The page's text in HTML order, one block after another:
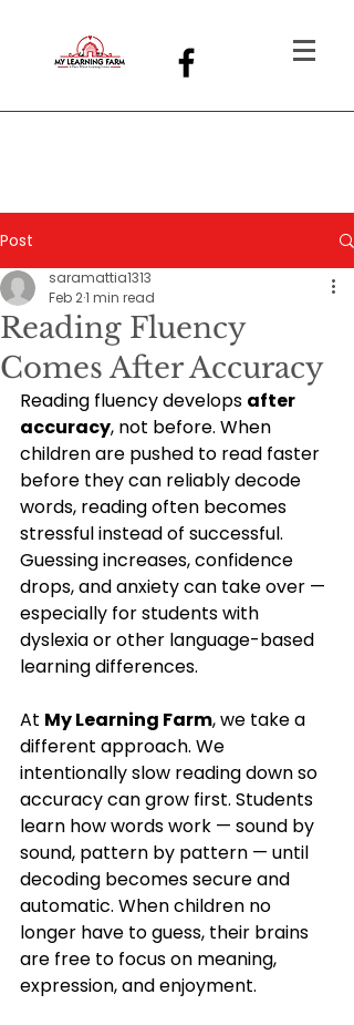
Post
Reading Fluency
Comes After Accuracy
saramattia1313
Feb 21 min read
Reading fluency develops after
accuracy, not before. When
children are pushed to read faster
before they can reliably decode
words, reading often becomes
stressful instead of successful.
Guessing increases, confidence
drops, and anxiety can take over —
especially for students with
dyslexia or other language-based
learning differences.
At My Learning Farm, we take a
different approach. We
intentionally slow reading down so
accuracy can grow first. Students
learn how words work — sound by
sound, pattern by pattern — until
decoding becomes secure and
automatic. When children no
longer have to guess, their brains
are free to focus on meaning,
expression, and enjoyment.